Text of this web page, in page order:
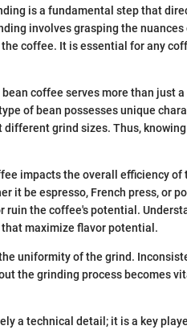
is a fundamental step that
involves grasping the
coffee. It is essential for any
coffee serves more than just
of bean possesses unique
grind sizes. Thus,
impacts the overall efficiency of
it be espresso, French press, or
ruin the coffee's potential.
maximize flavor potential.
uniformity of the grind.
the grinding process becomes
a technical detail; it is a key